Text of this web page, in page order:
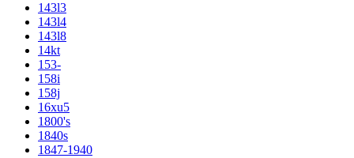
143l3
143l4
143l8
14kt
153-
158i
158j
16xu5
1800's
1840s
1847-1940